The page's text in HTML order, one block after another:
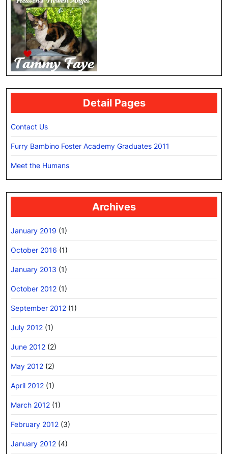
Detail Pages
Contact Us
Furry Bambino Foster Academy Graduates 2011
Meet the Humans
Archives
January 2019 (1)
October 2016 (1)
January 2013 (1)
October 2012 (1)
September 2012 (1)
July 2012 (1)
June 2012 (2)
May 2012 (2)
April 2012 (1)
March 2012 (1)
February 2012 (3)
January 2012 (4)